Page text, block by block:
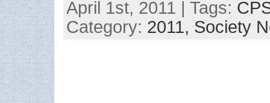
April 1st, 2011 | Tags:
Category: 2011, Society